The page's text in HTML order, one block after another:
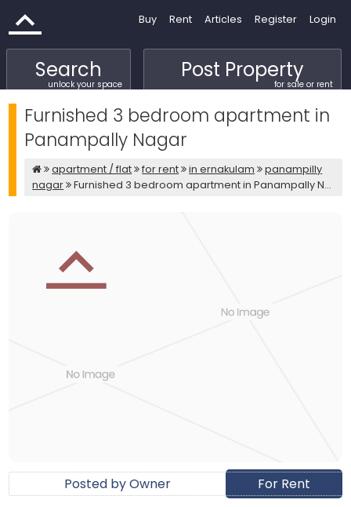
Buy Rent Articles Register Login
Search
unlock your space
Post Property
for sale or rent
Furnished 3 bedroom apartment in
Panampally Nagar
apartment / flat for rent in ernakulam
panampilly
nagar
Furnished 3 bedroom apartment in Panampally N...
For Rent
Posted by Owner